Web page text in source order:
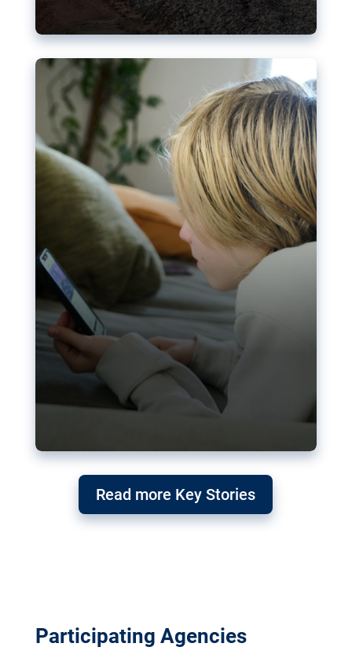
social media: Following the uproar over X’s Grok
chatbot, a push for better protections online has
become more urgent. The EU has several tools
available but those appear insufficient to prevent
abuse.
Read more Key Stories
Participating Agencies